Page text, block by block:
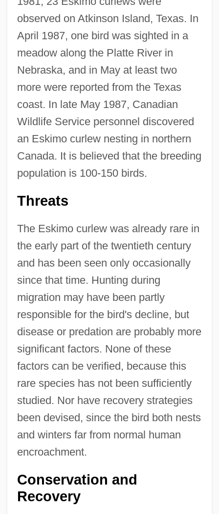
observed on Atkinson Island, Texas. In
April 1987, one bird was sighted in a
meadow along the Platte River in
Nebraska, and in May at least two
more were reported from the Texas
coast. In late May 1987, Canadian
Wildlife Service personnel discovered
an Eskimo curlew nesting in northern
Canada. It is believed that the breeding
population is 100-150 birds.
Threats
The Eskimo curlew was already rare in
the early part of the twentieth century
and has been seen only occasionally
since that time. Hunting during
migration may have been partly
responsible for the bird's decline, but
disease or predation are probably more
significant factors. None of these
factors can be verified, because this
rare species has not been sufficiently
studied. Nor have recovery strategies
been devised, since the bird both nests
and winters far from normal human
encroachment.
Conservation and
Recovery